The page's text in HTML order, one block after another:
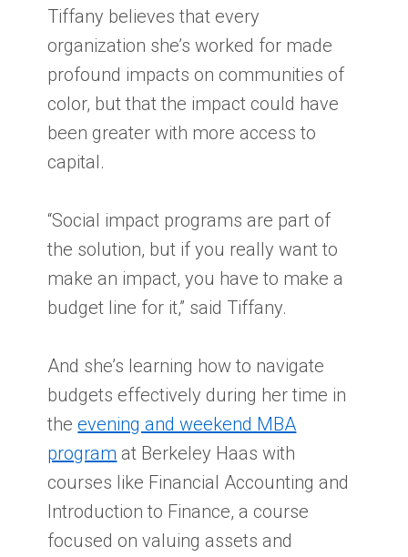
Tiffany believes that every
organization she’s worked for made
profound impacts on communities of
color, but that the impact could have
been greater with more access to
capital.
“Social impact programs are part of
the solution, but if you really want to
make an impact, you have to make a
budget line for it,” said Tiffany.
And she’s learning how to navigate
budgets effectively during her time in
theevening and weekend MBA
program at Berkeley Haas with
courses like Financial Accounting and
Introduction to Finance, a course
focused on valuing assets and